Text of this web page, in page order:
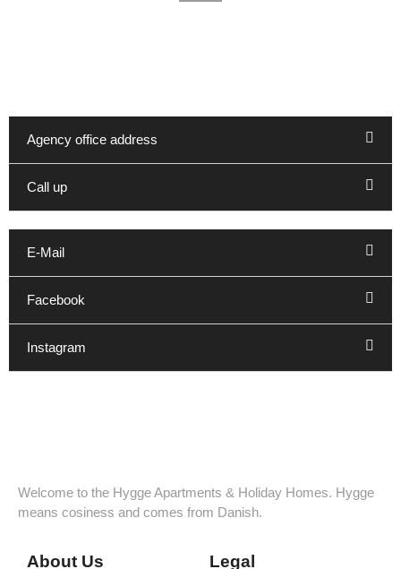
Agency office address
Call up
E-Mail
Facebook
Instagram
Welcome to the Hygge Apartments & Holiday Homes. Hygge
means cosiness and comes from Danish.
About Us Legal